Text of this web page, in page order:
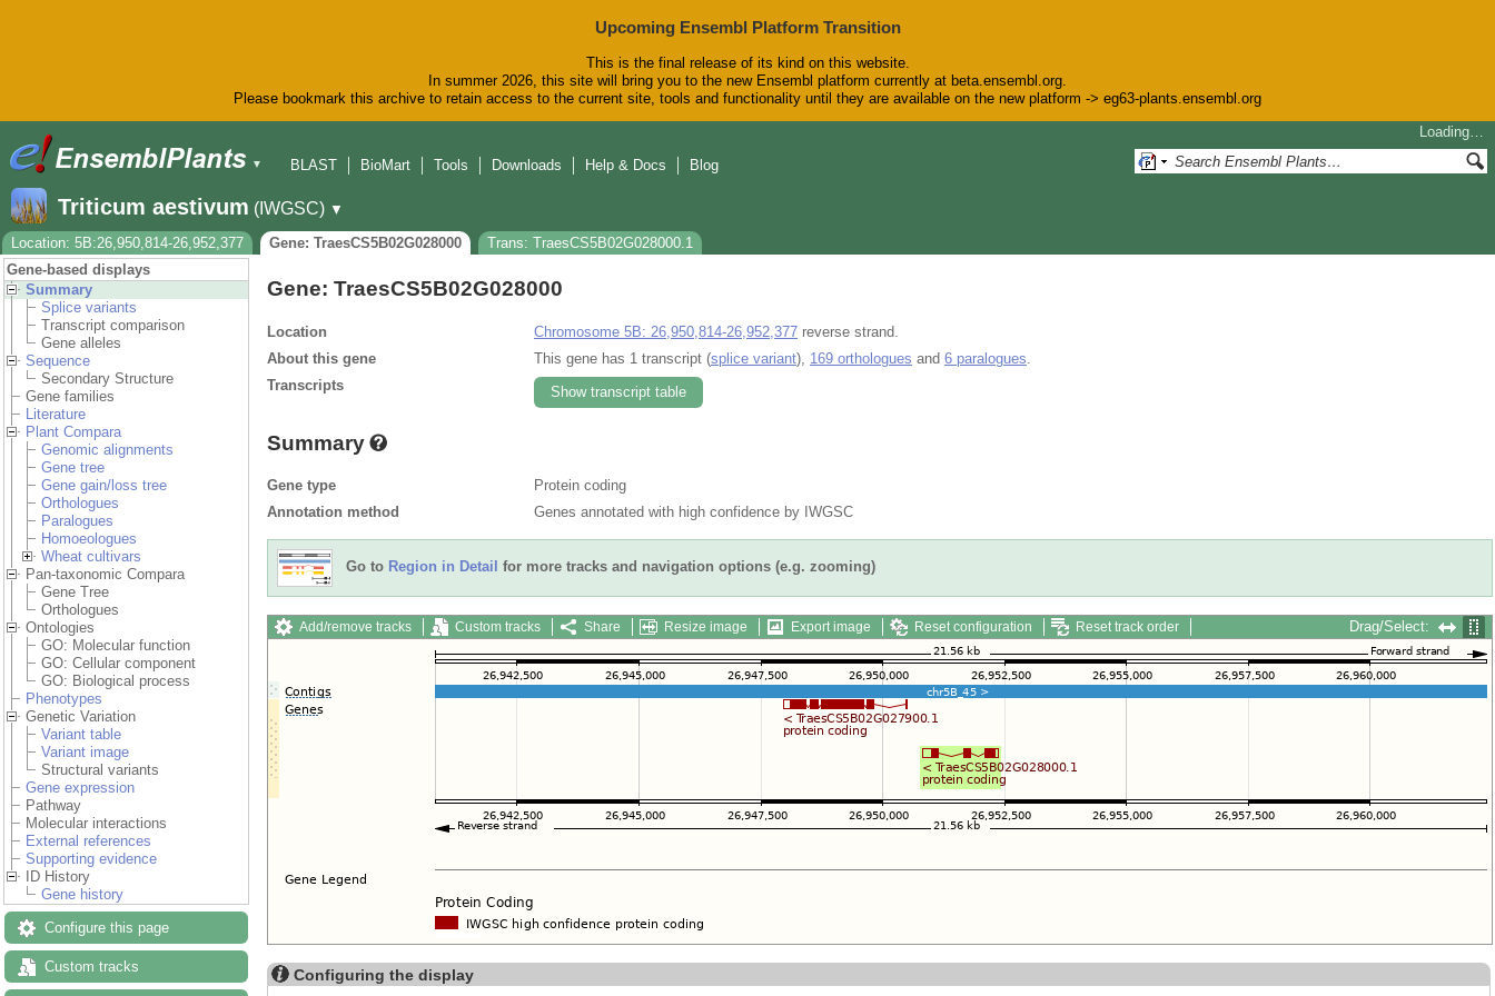
Upcoming Ensembl Platform Transition
This is the final release of its kind on this website.
In summer 2026, this site will bring you to the new Ensembl platform currently at beta.ensembl.org.
Please bookmark this archive to retain access to the current site, tools and functionality until they are available on the new platform -> eg63-plants.ensembl.org
▼
Loading…
BLAST
BioMart Tools Downloads Help & Docs Blog
Triticum aestivum (IWGSC) ▼
Location: 5B:26,950,814-26,952,377
Gene: TraesCS5B02G028000
Trans: TraesCS5B02G028000.1
Gene-based displays
Summary
Splice variants
Transcript comparison
Gene alleles
Sequence
Secondary Structure
Gene families
Literature
Plant Compara
Genomic alignments
Gene tree
Gene gain/loss tree
Orthologues
Paralogues
Homoeologues
Wheat cultivars
Pan-taxonomic Compara
Gene Tree
Orthologues
Ontologies
GO: Molecular function
GO: Cellular component
GO: Biological process
Phenotypes
Genetic Variation
Variant table
Variant image
Structural variants
Gene expression
Pathway
Molecular interactions
External references
Supporting evidence
ID History
Gene history
Configure this page
Custom tracks
Gene: TraesCS5B02G028000
Location Chromosome 5B: 26,950,814-26,952,377 reverse strand.
About this gene
This gene has 1 transcript (splice variant), 169 orthologues and 6 paralogues
Transcripts
Show transcript table
Summary
Gene type
Protein coding
Annotation method
Genes annotated with high confidence by IWGSC
Go to Region in Detail for more tracks and navigation options (e.g. zooming)
Add/remove tracks Custom tracks Share Resize image Export image Reset configuration Reset track order Drag/Select:
Configuring the display